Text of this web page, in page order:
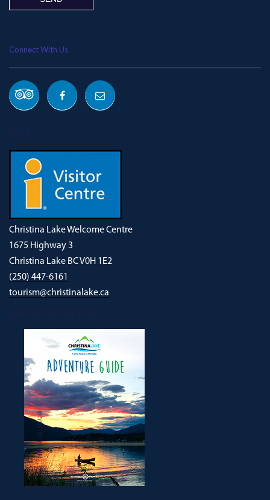
Connect With Us
Christina Lake Welcome Centre
1675 Highway 3
Christina Lake BC V0H 1E2
(250) 447-6161
tourism@christinalake.ca
DOWNLOAD OUR NEW ADVENTURE GUIDE
CHRISTINA LAKE MAGAZINE